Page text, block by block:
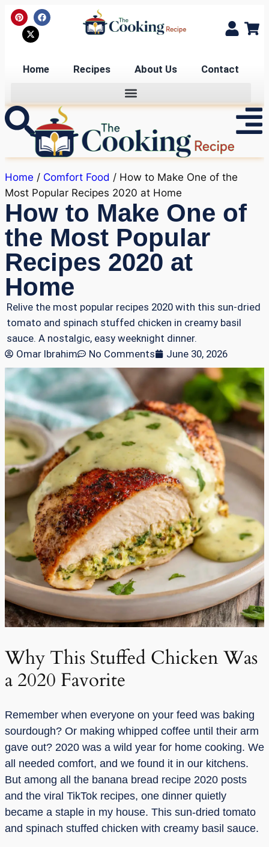
Home Recipes About Us Contact
Home / Comfort Food / How to Make One of the
Most Popular Recipes 2020 at Home
How to Make One of
the Most Popular
Recipes 2020 at
Home
Relive the most popular recipes 2020 with this sun-dried
tomato and spinach stuffed chicken in creamy basil
sauce. A nostalgic, easy weeknight dinner.
Omar Ibrahim
No Comments June 30, 2026
Why This Stuffed Chicken Was
a 2020 Favorite
Remember when everyone on your feed was baking
sourdough? Or making whipped coffee until their arm
gave out? 2020 was a wild year for home cooking. We
all needed comfort, and we found it in our kitchens.
But among all the banana bread recipe 2020 posts
and the viral TikTok recipes, one dinner quietly
became a staple in my house. This sun-dried tomato
and spinach stuffed chicken with creamy basil sauce.